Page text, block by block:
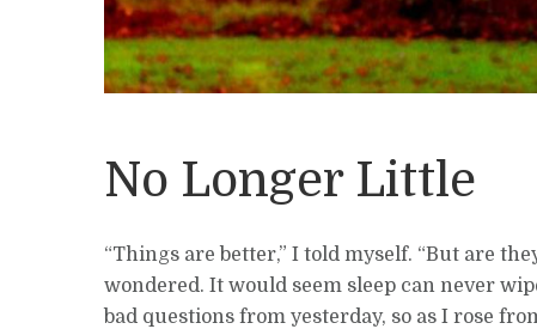
No Longer Little
“Things are better,” I told myself. “But are
wondered. It would seem sleep can never
bad questions from yesterday, so as I rose